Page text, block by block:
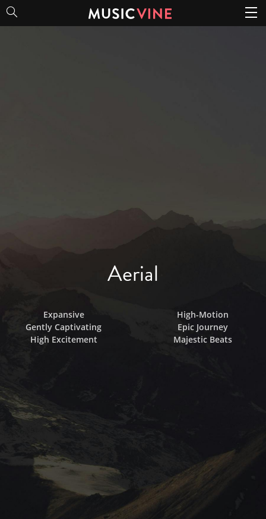
Aerial
Expansive
High-Motion
Gently Captivating
Epic Journey
High Excitement
Majestic Beats